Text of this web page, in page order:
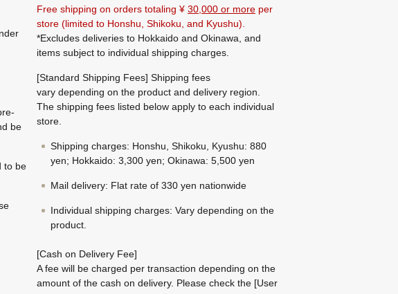
be
to be
Free shipping on orders totaling ¥ 30,000 or more per
store (limited to Honshu, Shikoku, and Kyushu).
*Excludes deliveries to Hokkaido and Okinawa, and
items subject to individual shipping charges.
[Standard Shipping Fees] Shipping fees
vary depending on the product and delivery region.
The shipping fees listed below apply to each individual
store.
Shipping charges: Honshu, Shikoku, Kyushu: 880
yen; Hokkaido: 3,300 yen; Okinawa: 5,500 yen
Mail delivery: Flat rate of 330 yen nationwide
Individual shipping charges: Vary depending on the
product.
[Cash on Delivery Fee]
A fee will be charged per transaction depending on the
amount of the cash on delivery. Please check the [User